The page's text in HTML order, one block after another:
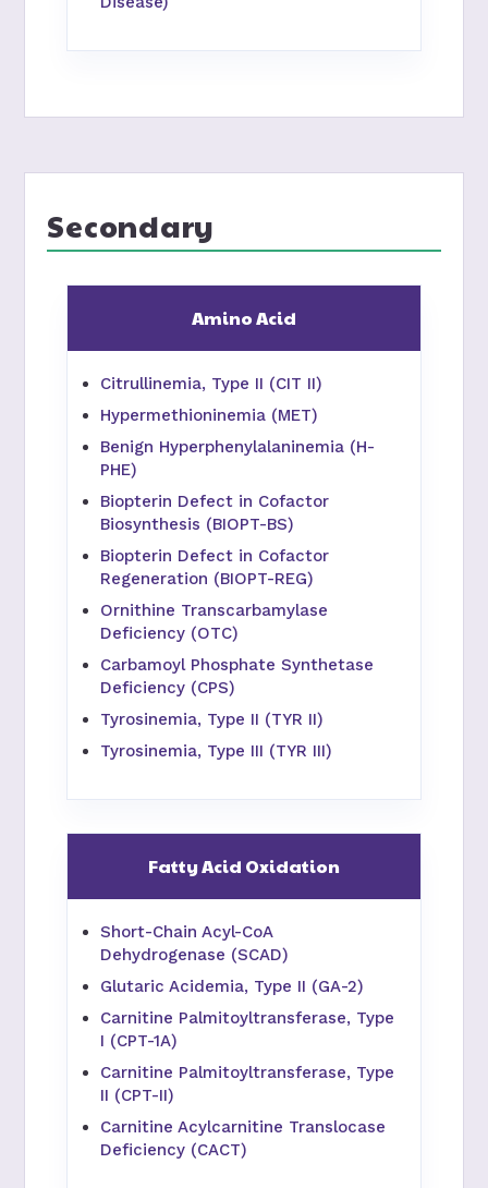
Secondary
Amino Acid
Citrullinemia, Type II (CIT II)
Hypermethioninemia (MET)
Benign Hyperphenylalaninemia (H-
PHE)
Biopterin Defect in Cofactor
Biosynthesis (BIOPT-BS)
Biopterin Defect in Cofactor
Regeneration (BIOPT-REG)
Ornithine Transcarbamylase
Deficiency (OTC)
Carbamoyl Phosphate Synthetase
Deficiency (CPS)
Tyrosinemia, Type II (TYR II)
Tyrosinemia, Type III (TYR III)
Fatty Acid Oxidation
Short-Chain Acyl-CoA
Dehydrogenase (SCAD)
Glutaric Acidemia, Type II (GA-2)
Carnitine Palmitoyltransferase, Type
I (CPT-1A)
Carnitine Palmitoyltransferase, Type
II (CPT-II)
Carnitine Acylcarnitine Translocase
Deficiency (CACT)